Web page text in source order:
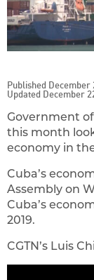
Published December
Updated December
Government
this month
economy in
Cuba’s
Assembly on
Cuba’s
2019.
CGTN’s Luis